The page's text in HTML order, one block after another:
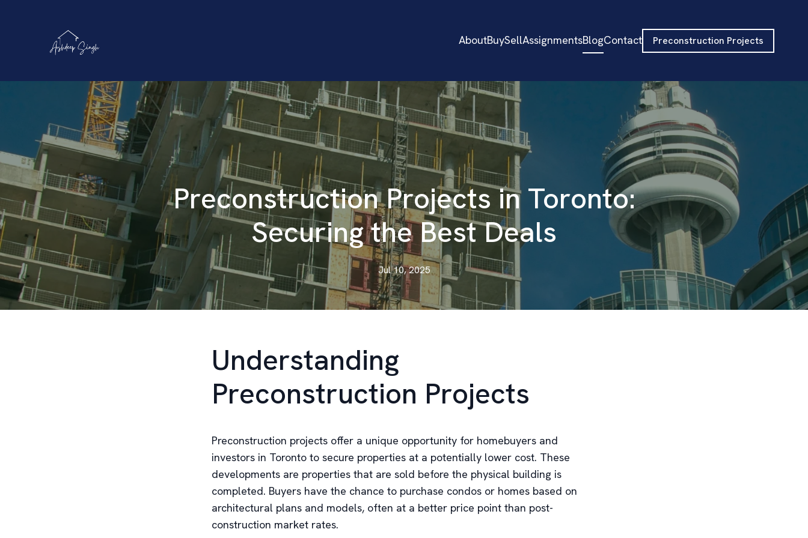
AboutBuySellAssignmentsBlogContact Preconstruction Projects
Preconstruction Projects in Toronto:
Securing the Best Deals
Jul 10, 2025
Understanding
Preconstruction Projects
Preconstruction projects offer a unique opportunity for homebuyers and
investors in Toronto to secure properties at a potentially lower cost. These
developments are properties that are sold before the physical building is
completed. Buyers have the chance to purchase condos or homes based on
architectural plans and models, often at a better price point than post-
construction market rates.